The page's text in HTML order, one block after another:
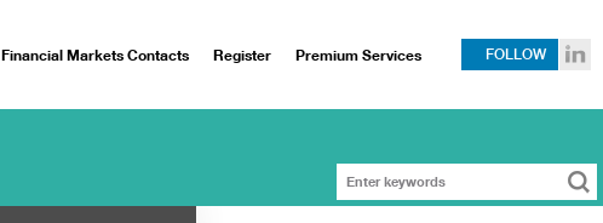
Financial Markets Contacts Register Premium Services FOLLOW